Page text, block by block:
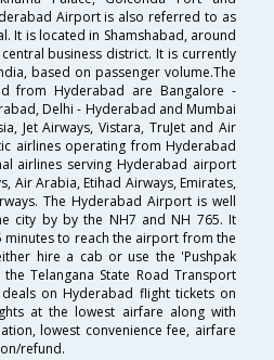
Airport is also referred to as
It is located in Shamshabad, around
business district. It is currently
based on passenger volume.The
from Hyderabad are Bangalore -
Delhi - Hyderabad and Mumbai
Jet Airways, Vistara, TruJet and Air
airlines operating from Hyderabad
airlines serving Hyderabad airport
Air Arabia, Etihad Airways, Emirates,
The Hyderabad Airport is well
city by by the NH7 and NH 765. It
minutes to reach the airport from the
hire a cab or use the 'Pushpak
Telangana State Road Transport
on Hyderabad flight tickets on
at the lowest airfare along with
lowest convenience fee, airfare
refund.